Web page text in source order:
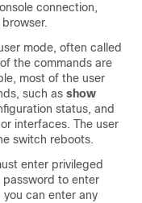
connection,
mode, often called
the commands are
most of the user
such as show
status, and
interfaces. The user
switch reboots.
enter privileged
password to enter
you can enter any